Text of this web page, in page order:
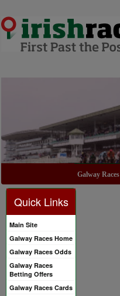
Galway Races
Quick Links
Main Site
Galway Races Home
Galway Races Odds
Galway Races
Betting Offers
Galway Races Cards